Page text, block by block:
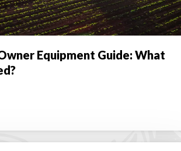
Equipment Guide: What